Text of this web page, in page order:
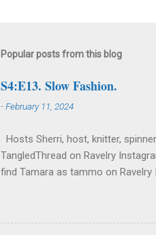
Popular posts from this blog
S4:E13. Slow Fashion.
-February 11, 2024
Hosts Sherri, host, knitter,
TangledThread on Ravelry
find Tamara as tammo on
Current, Finished, Fantasy and
silk tweed yarn. Sherri's Sherri